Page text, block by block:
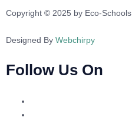
Copyright © 2025 by Eco-Schools
Designed By Webchirpy
Follow Us On